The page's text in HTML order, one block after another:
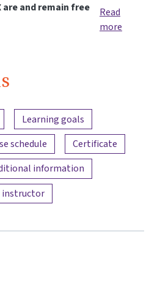
are and remain free
Read
more
Learning goals
schedule
Certificate
information
instructor